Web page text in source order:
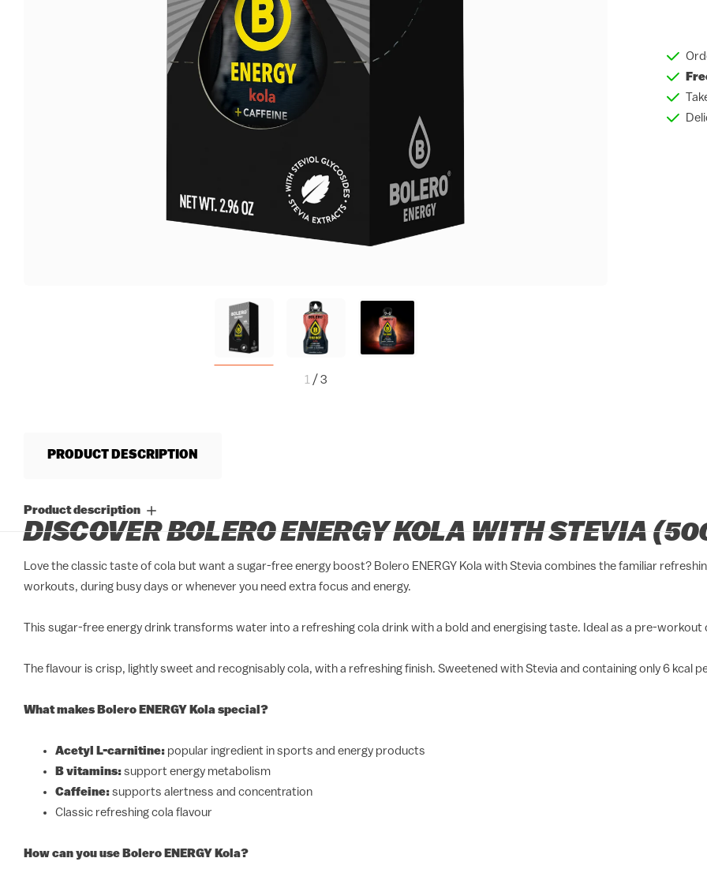
1 / 3
PRODUCT DESCRIPTION
Product description
DISCOVER BOLERO ENERGY KOLA WITH STEVIA
Love the classic taste of cola but want a sugar-free energy boost? Bolero ENERGY Kola with Stevia combines the familiar
workouts, during busy days or whenever you need extra focus and energy.
This sugar-free energy drink transforms water into a refreshing cola drink with a bold and energising taste. Ideal as a pre-
The flavour is crisp, lightly sweet and recognisably cola, with a refreshing finish. Sweetened with Stevia and containing only 6 kcal
What makes Bolero ENERGY Kola special?
Acetyl L-carnitine: popular ingredient in sports and energy products
B vitamins:support energy metabolism
Caffeine:supports alertness and concentration
Classic refreshing cola flavour
How can you use Bolero ENERGY Kola?